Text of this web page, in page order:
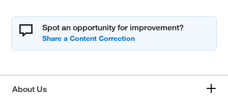
Spot an opportunity for improvement?
About Us